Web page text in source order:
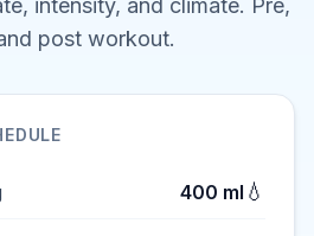
intensity, and climate. Pre,
post workout.
400 ml 💧